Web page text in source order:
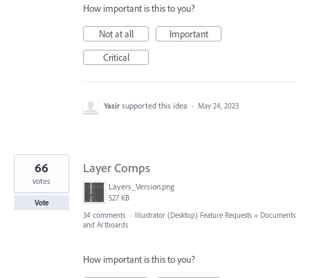
How important is this to you?
Not at all
Important
Critical
Yasir supported this idea · May 24, 2023
Layer Comps
Layers_Version.png
527 KB
66
votes
Vote
34 comments · Illustrator (Desktop) Feature Requests » Documents
and Artboards
How important is this to you?